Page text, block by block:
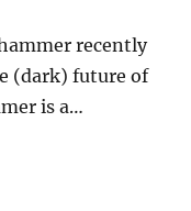
recently
(dark) future of
is a…